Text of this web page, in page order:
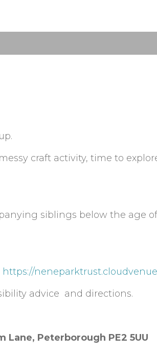
craft activity, time to
siblings below the age
https://
advice and directions.
Lane, Peterborough PE2 5UU